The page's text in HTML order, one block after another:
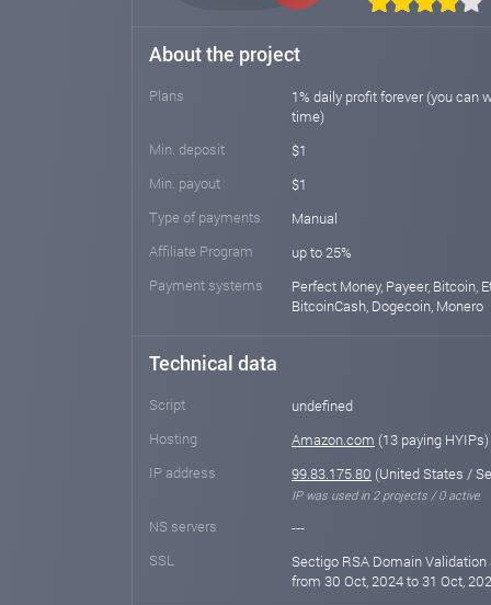
About the project
Plans
1% daily profit forever (you can
time)
Min. deposit
$1
Min. payout
$1
Type of payments
Manual
Affiliate Program
up to 25%
Payment systems
Perfect Money, Payeer, Bitcoin,
BitcoinCash, Dogecoin, Monero
Technical data
Script
undefined
Hosting
Amazon.com (13 paying HYIPs)
IP address
99.83.175.80 (United States /
IP was used in 2 projects / 0 active
NS servers
---
SSL
Sectigo RSA Domain Validation
from 30 Oct, 2024 to 31 Oct,